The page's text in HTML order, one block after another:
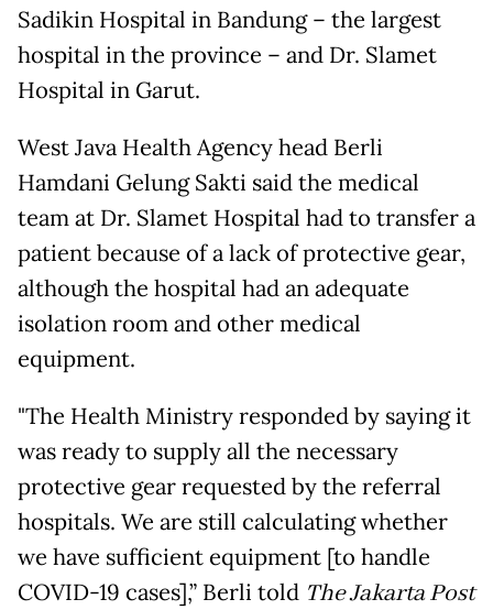
Sadikin Hospital in Bandung – the largest
hospital in the province – and Dr. Slamet
Hospital in Garut.
West Java Health Agency head Berli
Hamdani Gelung Sakti said the medical
team at Dr. Slamet Hospital had to transfer a
patient because of a lack of protective gear,
although the hospital had an adequate
isolation room and other medical
equipment.
"The Health Ministry responded by saying it
was ready to supply all the necessary
protective gear requested by the referral
hospitals. We are still calculating whether
we have sufficient equipment [to handle
COVID-19 cases],” Berli told The Jakarta Post